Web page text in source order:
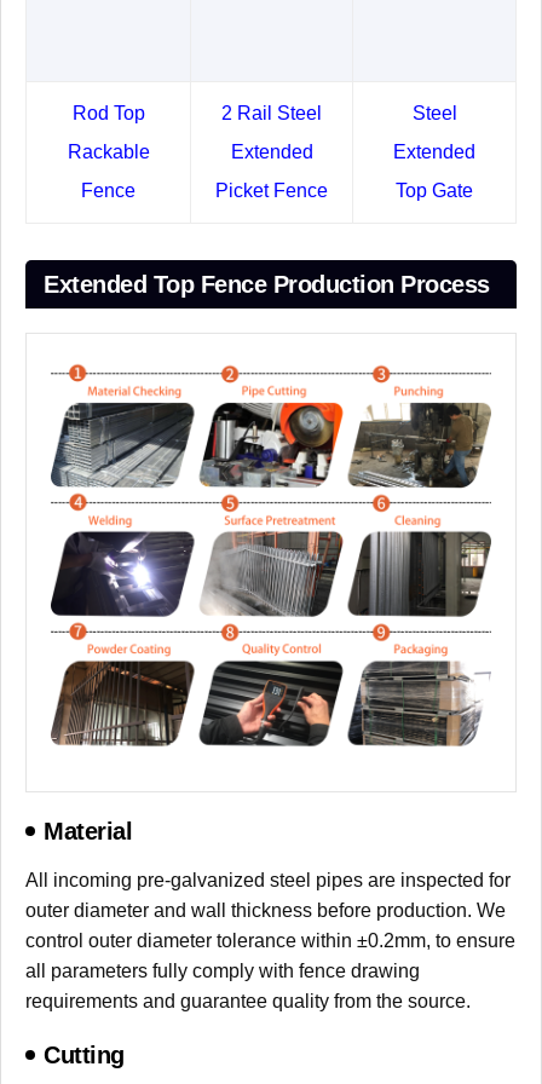
Rod Top
Rackable
Fence
2 Rail Steel
Extended
Picket Fence
Steel
Extended
Top Gate
Extended Top Fence Production Process
Material
All incoming pre-galvanized steel pipes are inspected for
outer diameter and wall thickness before production. We
control outer diameter tolerance within ±0.2mm, to ensure
all parameters fully comply with fence drawing
requirements and guarantee quality from the source.
Cutting